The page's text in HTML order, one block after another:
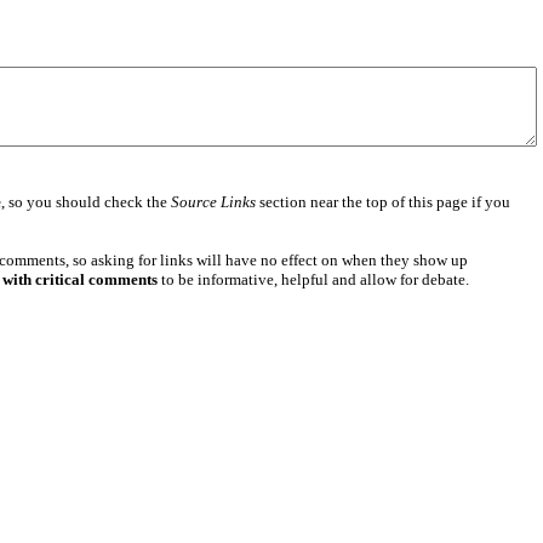
, so you should check the Source Linkssection near the top of this page if you
so asking for links will have no effect on when they show up
critical commentsto be informative, helpful and allow for debate.